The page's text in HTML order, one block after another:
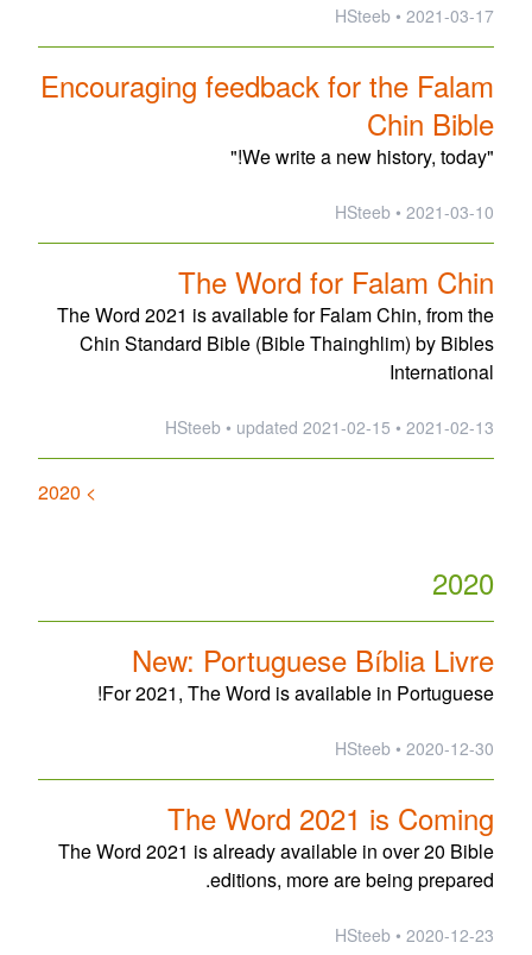
2021-03-17 • HSteeb
Encouraging feedback for the Falam
Chin Bible
"We write a new history, today!"
2021-03-10 • HSteeb
The Word for Falam Chin
The Word 2021 is available for Falam Chin, from the
Chin Standard Bible (Bible Thainghlim) by Bibles
International
2021-02-13 • HSteeb •
updated 2021-02-15
> 2020
2020
New: Portuguese Bíblia Livre
For 2021, The Word is available in Portuguese!
2020-12-30 • HSteeb
The Word 2021 is Coming
The Word 2021 is already available in over 20 Bible
editions, more are being prepared.
2020-12-23 • HSteeb